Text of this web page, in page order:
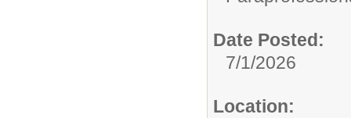
Date Posted:
7/1/2026
Location: